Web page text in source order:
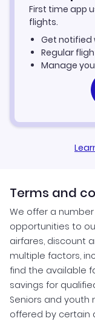
First time app
flights.
Get notified
Regular
Manage
Terms and
We offer a
opportunities to
airfares, discount
multiple factors,
find the available
savings for
Seniors and
offered by certain